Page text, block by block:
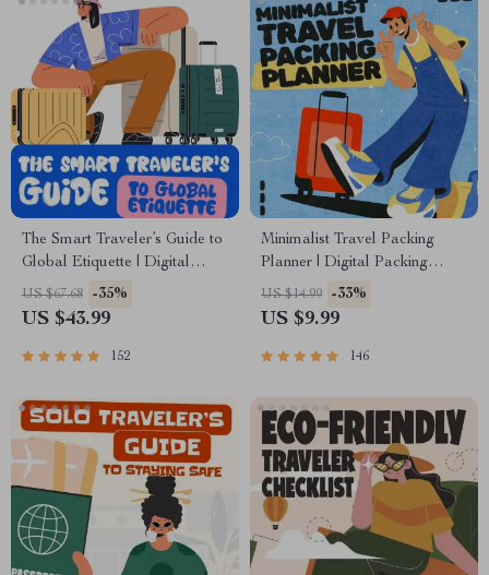
The Smart Traveler’s Guide to
Global Etiquette | Digital
Download eBook for Cultural
Tips, Travel Etiquette, and
US $67.68 -35%
US $43.99
152
Minimalist Travel Packing
Planner | Digital Packing
Guide for Light, Smart &
Stress-Free Trips
US $14.99 -33%
US $9.99
146